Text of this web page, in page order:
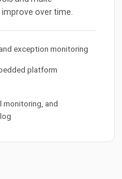
over time.
exception monitoring
platform
monitoring, and